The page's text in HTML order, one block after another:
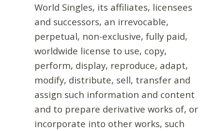
World Singles, its affiliates, licensees
and successors, an irrevocable,
perpetual, non-exclusive, fully paid,
worldwide license to use, copy,
perform, display, reproduce, adapt,
modify, distribute, sell, transfer and
assign such information and content
and to prepare derivative works of, or
incorporate into other works, such